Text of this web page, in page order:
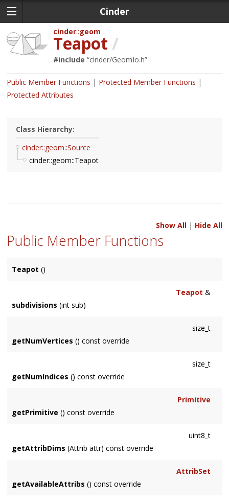
Cinder
cinder geom
Teapot /
#include “cinder/GeomIo.h”
Public Member Functions
Protected Member Functions
Protected Attributes
Class Hierarchy:
cinder::geom::Source
cinder::geom::Teapot
Show All| Hide All
Public Member Functions
Teapot ()
Teapot &
subdivisions (int sub)
size_t
getNumVertices () const override
size_t
getNumIndices () const override
Primitive
getPrimitive () const override
uint8_t
getAttribDims (Attrib attr) const override
AttribSet
getAvailableAttribs () const override